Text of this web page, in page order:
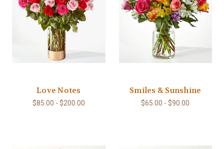
Love Notes
$85.00 - $200.00
Smiles & Sunshine
$65.00 - $90.00